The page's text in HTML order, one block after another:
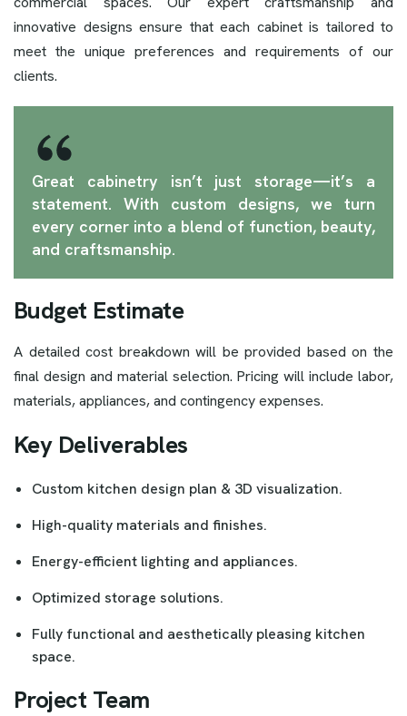
innovative designs ensure that each cabinet is tailored to
meet the unique preferences and requirements of our
clients.
Great cabinetry isn’t just storage—it’s a
statement. With custom designs, we turn
every corner into a blend of function, beauty,
and craftsmanship.
Budget Estimate
A detailed cost breakdown will be provided based on the
final design and material selection. Pricing will include labor,
materials, appliances, and contingency expenses.
Key Deliverables
Custom kitchen design plan & 3D visualization.
High-quality materials and finishes.
Energy-efficient lighting and appliances.
Optimized storage solutions.
Fully functional and aesthetically pleasing kitchen
space.
Project Team